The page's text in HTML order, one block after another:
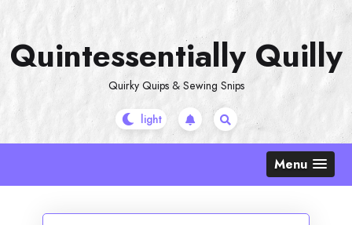
content
Quintessentially Quilly
Quirky Quips & Sewing Snips
Menu